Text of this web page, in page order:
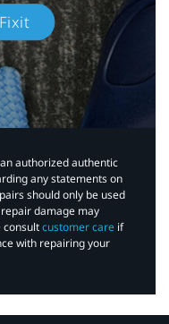
authorized authentic
any statements on
should only be used
damage may
consultcustomer care if
with repairing your